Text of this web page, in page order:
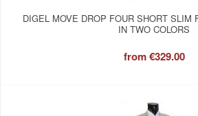
DIGEL MOVE DROP FOUR SHORT SLIM
IN TWO COLORS
from€329.00